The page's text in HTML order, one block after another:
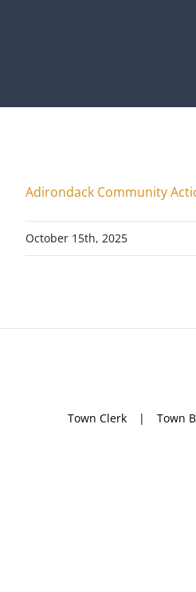
Adirondack Community
October 15th, 2025
Town Clerk Town